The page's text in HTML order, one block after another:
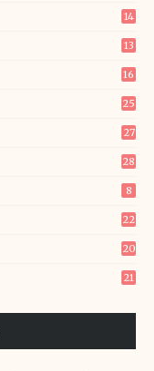
14
13
16
25
27
28
8
22
20
21